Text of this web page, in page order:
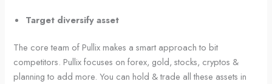
Target diversify asset
The core team of Pullix makes a smart approach to bit
competitors. Pullix focuses on forex, gold, stocks, cryptos &
planning to add more. You can hold & trade all these assets in